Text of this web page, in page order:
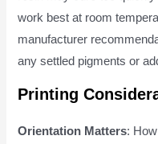
work best at room
manufacturer
any settled pigments or
Printing
Orientation Matters: